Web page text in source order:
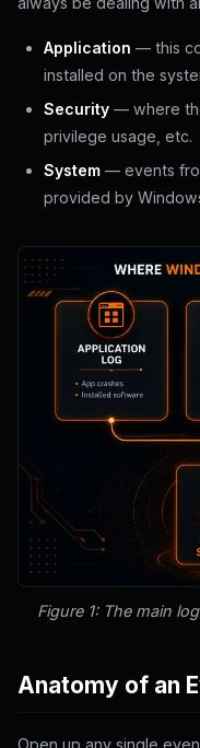
Application — this
installed on the
Security — where
privilege usage, etc.
System — events
provided by
Figure 1: The main
Anatomy of an